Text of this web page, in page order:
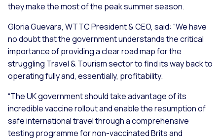
they make the most of the peak summer season.
Gloria Guevara, WTTC President & CEO, said: “We have
no doubt that the government understands the critical
importance of providing a clear road map for the
struggling Travel & Tourism sector to find its way back to
operating fully and, essentially, profitability.
“The UK government should take advantage of its
incredible vaccine rollout and enable the resumption of
safe international travel through a comprehensive
testing programme for non-vaccinated Brits and